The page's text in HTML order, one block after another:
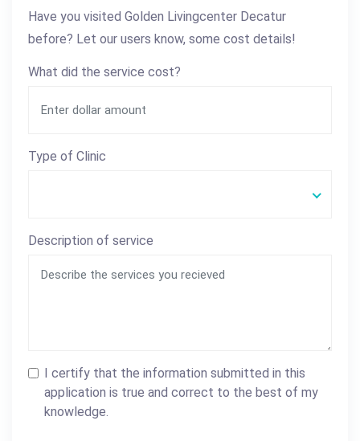
Have you visited Golden Livingcenter Decatur
before? Let our users know, some cost details!
What did the service cost?
Type of Clinic
Description of service
I certify that the information submitted in this
application is true and correct to the best of my
knowledge.